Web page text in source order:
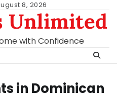
8, 2026
Unlimited
with Confidence
in Dominican